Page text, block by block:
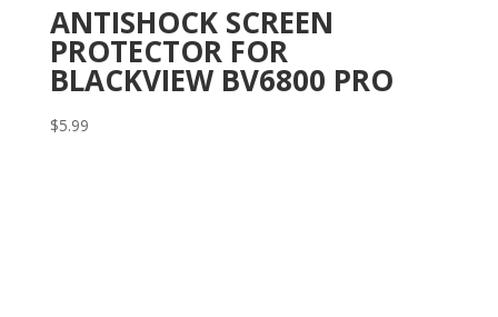
ANTISHOCK SCREEN
PROTECTOR FOR
BLACKVIEW BV6800 PRO
$5.99